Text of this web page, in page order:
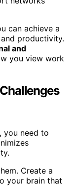
can achieve a
productivity.
and
you view work
you need to
Create a
your brain that